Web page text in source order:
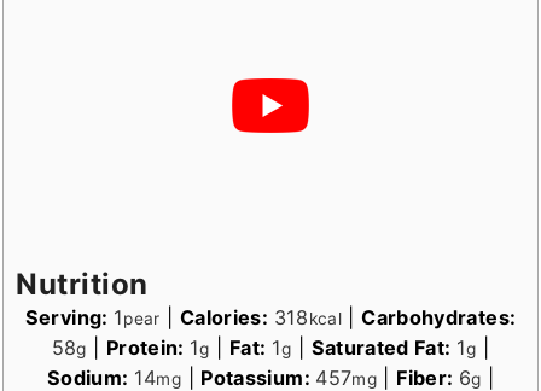
Nutrition
Serving: 1pear Calories: 318kcal |Carbohydrates:
58g Protein: 1g Fat: 1g Saturated Fat: 1g
Sodium: 14mg Potassium: 457mg Fiber: 6g